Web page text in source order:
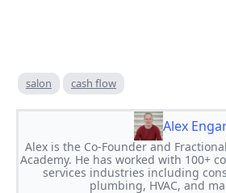
salon cash flow
Alex
Alex is the Co-Founder and
Academy. He has worked with 100+
services industries including
plumbing, HVAC, and